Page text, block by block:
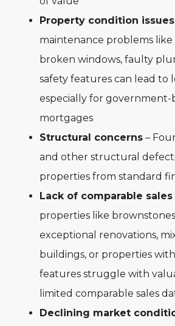
Property condition issues
maintenance problems like
broken windows, faulty
safety features can lead to
especially for government-
mortgages
Structural concerns –
and other structural
properties from standard
Lack of comparable sales
properties like
exceptional renovations,
buildings, or properties
features struggle with
limited comparable sales
Declining market